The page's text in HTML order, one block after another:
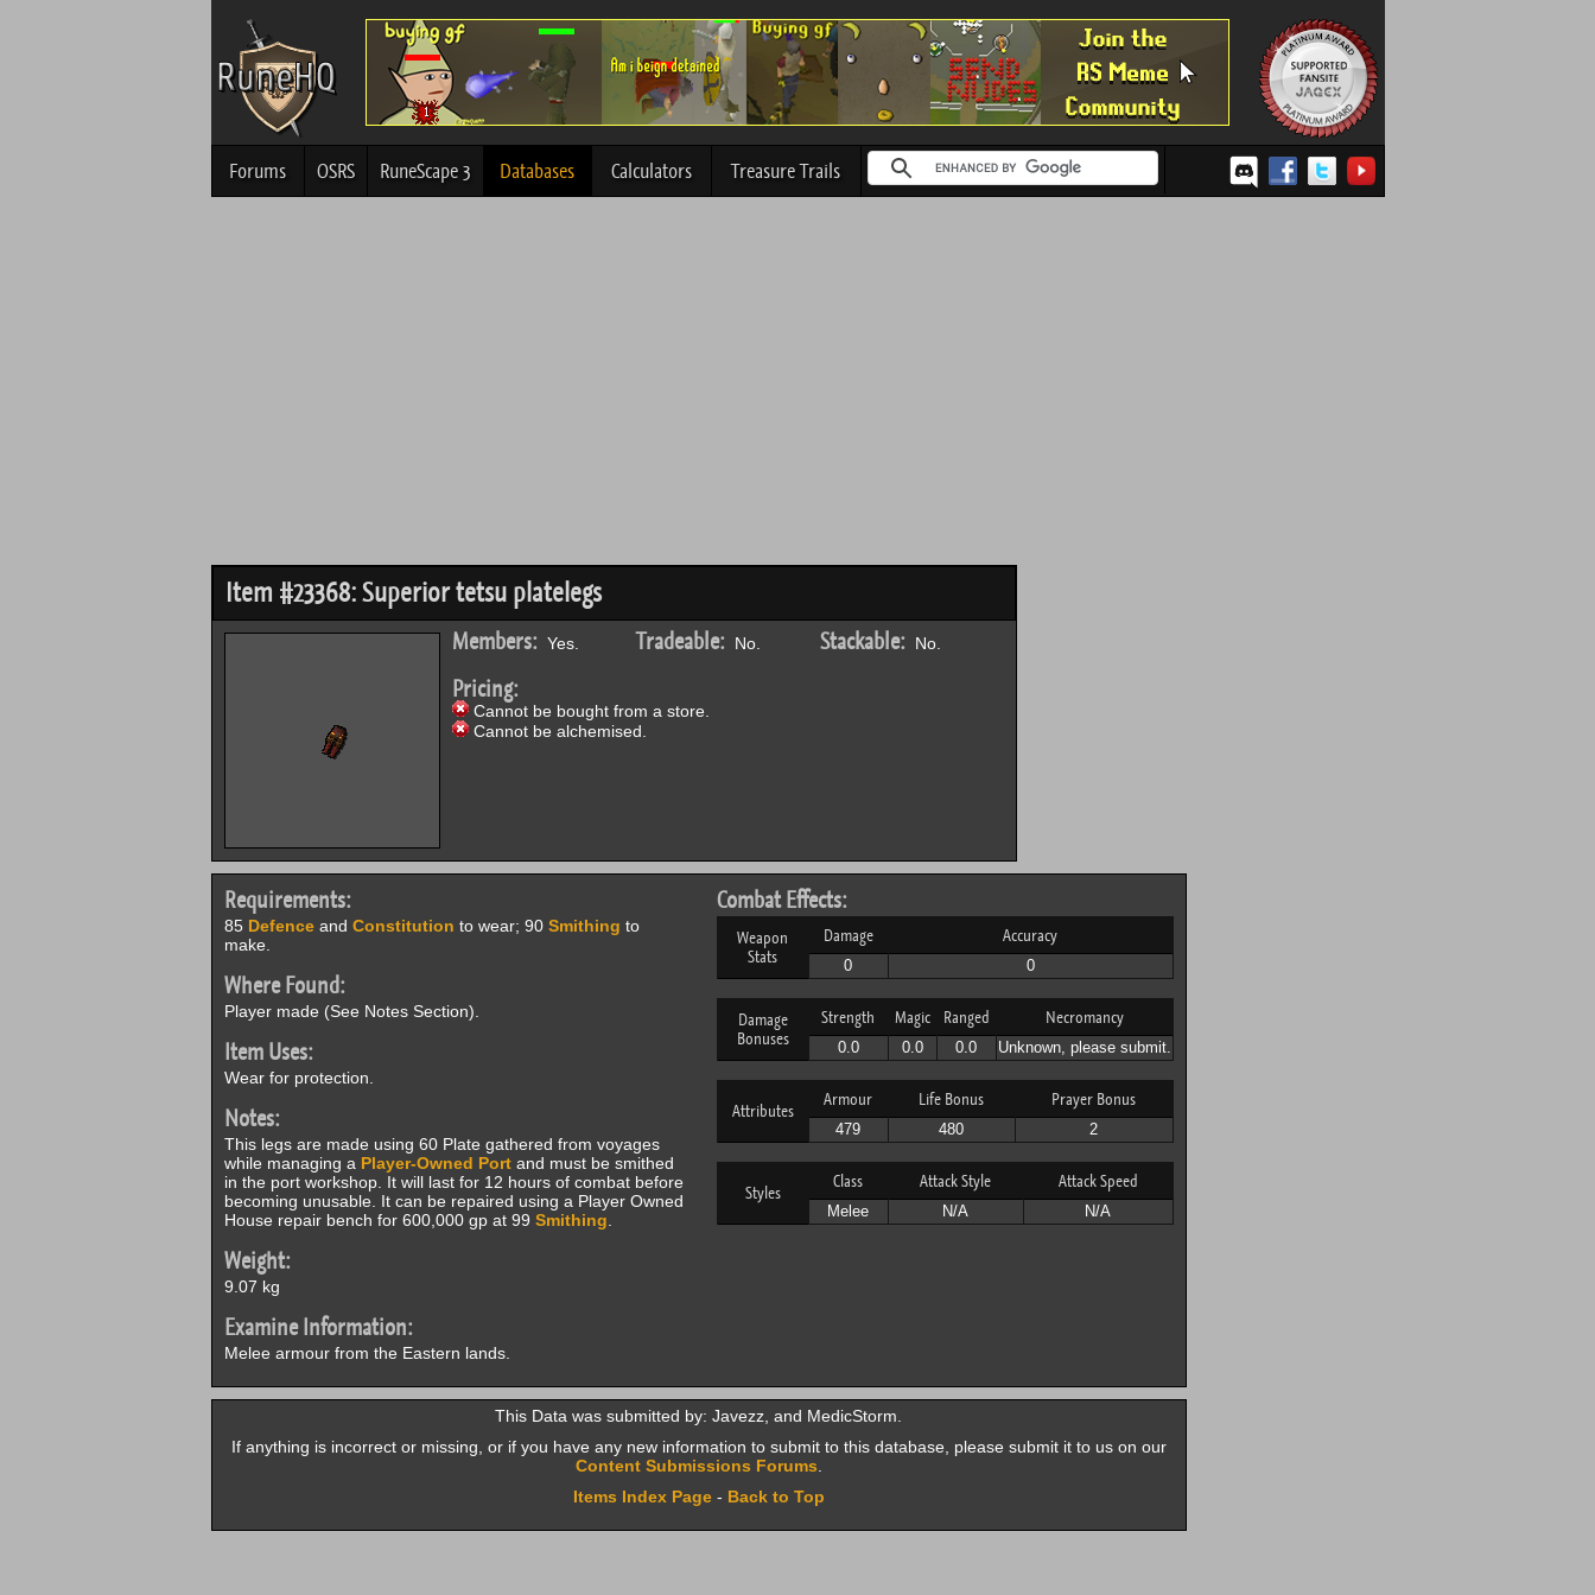
Forums OSRS RuneScape 3 Databases Calculators Treasure Trails
Item #23368: Superior tetsu platelegs
Members:Yes. Tradeable:No. Stackable:No.
Pricing:
Cannot be bought from a store.
Cannot be alchemised.
Combat Effects:
Weapon
Stats
Damage Accuracy
0 0
Damage
Bonuses
Strength Magic Ranged Necromancy
0.0 0.0 0.0 Unknown, please submit.
Attributes
Armour Life Bonus Prayer Bonus
479 480 2
Styles
Class Attack Style Attack Speed
Melee N/A N/A
Requirements:
85 Defenceand Constitution to wear; 90 Smithing to
make.
Where Found:
Player made (See Notes Section).
Item Uses:
Wear for protection.
Notes:
This legs are made using 60 Plate gathered from voyages
while managing a Player-Owned Portand must be smithed
in the port workshop. It will last for 12 hours of combat before
becoming unusable. It can be repaired using a Player Owned
House repair bench for 600,000 gp at 99 Smithing
Weight:
9.07 kg
Examine Information:
Melee armour from the Eastern lands.
This Data was submitted by: Javezz, and MedicStorm.
If anything is incorrect or missing, or if you have any new information to submit to this database, please submit it to us on our
Content Submissions Forums
Items Index Page- Back to Top